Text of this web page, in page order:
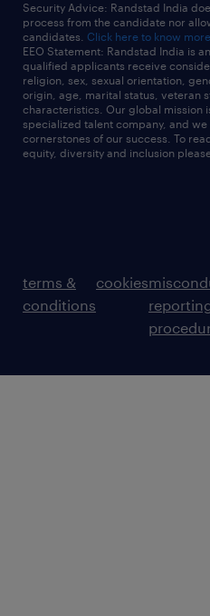
Security Advice: Randstad India
process from the candidate nor
candidates. Click here to know more
EEO Statement: Randstad India is
qualified applicants receive
religion, sex, sexual orientation,
origin, age, marital status, veteran
characteristics. Our global mission
specialized talent company, and
cornerstones of our success. To
equity, diversity and inclusion
terms &
conditions
cookies